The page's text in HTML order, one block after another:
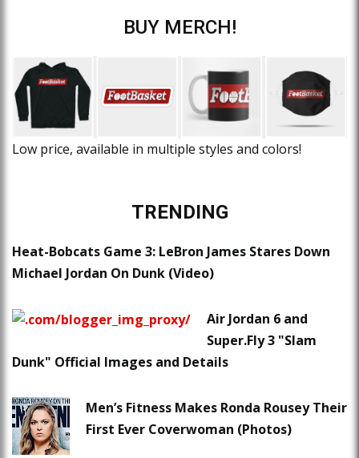
BUY MERCH!
Low price, available in multiple styles and colors!
TRENDING
Heat-Bobcats Game 3: LeBron James Stares Down
Michael Jordan On Dunk (Video)
Air Jordan 6 and
Super.Fly 3 "Slam
Dunk" Official Images and Details
Men’s Fitness Makes Ronda Rousey Their
First Ever Coverwoman (Photos)